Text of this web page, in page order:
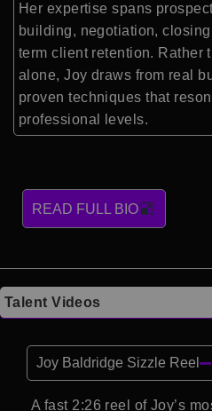
Her expertise spans
building, negotiation,
term client retention. Rather
alone, Joy draws from real
proven techniques that
professional levels.
READ FULL BIO
Talent Videos
Joy Baldridge Sizzle Reel
A fast 2:26 reel of Joy’s